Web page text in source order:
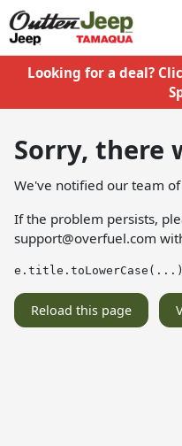
Looking for a deal?
Sorry, there
We've notified our team of
If the problem persists,
support@overfuel.com
Reload this page